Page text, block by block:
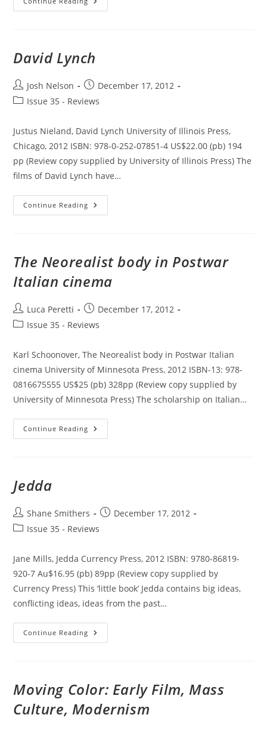
African
David Lynch
Post
author:
Josh Nelson
Post
published:
December 17, 2012
PostIssue 35 - Reviews
Justus Nieland, David Lynch University of Illinois Press,
Chicago, 2012 ISBN: 978-0-252-07851-4 US$22.00 (pb) 194
pp (Review copy supplied by University of Illinois Press) The
films of David Lynch have…
Continue Reading David
Lynch
The Neorealist body in Postwar
Italian cinema
Post
author:
Luca Peretti
Post
published:
December 17, 2012
PostIssue 35 - Reviews
Karl Schoonover, The Neorealist body in Postwar Italian
cinema University of Minnesota Press, 2012 ISBN-13: 978-
0816675555 US$25 (pb) 328pp (Review copy supplied by
University of Minnesota Press) The scholarship on Italian…
Continue Reading The
Neorealist
Jedda
Post
author:
Shane Smithers
PostDecember 17, 2012
PostIssue 35 - Reviews
Jane Mills, Jedda Currency Press, 2012 ISBN: 9780-86819-
920-7 Au$16.95 (pb) 89pp (Review copy supplied by
Currency Press) This ‘little book’ Jedda contains big ideas,
conflicting ideas, ideas from the past…
Continue Reading Jedda
Moving Color: Early Film, Mass
Culture, Modernism